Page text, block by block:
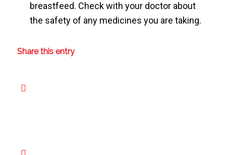
breastfeed. Check with your doctor about
the safety of any medicines you are taking.
Share this entry